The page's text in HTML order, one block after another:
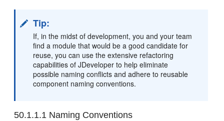
Tip:
If, in the midst of development, you and your team
find a module that would be a good candidate for
reuse, you can use the extensive refactoring
capabilities of JDeveloper to help eliminate
possible naming conflicts and adhere to reusable
component naming conventions.
50.1.1.1 Naming Conventions